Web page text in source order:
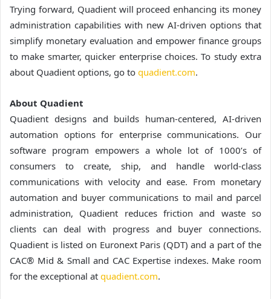
Trying forward, Quadient will proceed enhancing its money
administration capabilities with new AI-driven options that
simplify monetary evaluation and empower finance groups
to make smarter, quicker enterprise choices. To study extra
about Quadient options, go to quadient.com.
About Quadient
Quadient designs and builds human-centered, AI-driven
automation options for enterprise communications. Our
software program empowers a whole lot of 1000’s of
consumers to create, ship, and handle world-class
communications with velocity and ease. From monetary
automation and buyer communications to mail and parcel
administration, Quadient reduces friction and waste so
clients can deal with progress and buyer connections.
Quadient is listed on Euronext Paris (QDT) and a part of the
CAC® Mid & Small and CAC Expertise indexes. Make room
for the exceptional at quadient.com.